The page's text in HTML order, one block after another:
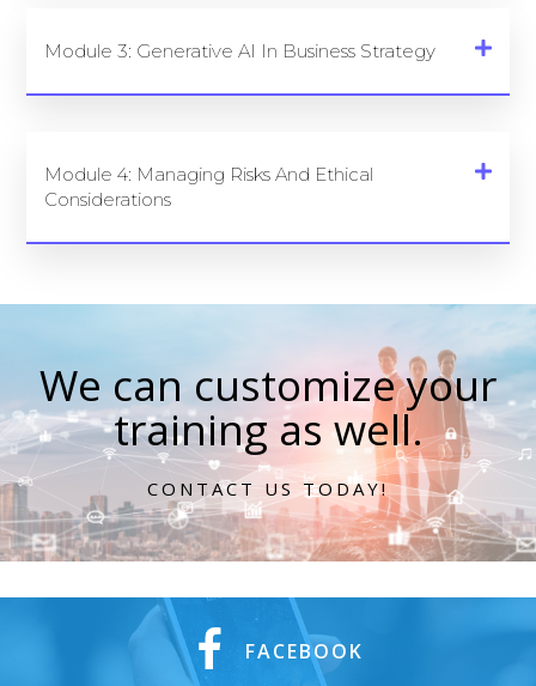
Module 3: Generative AI In Business Strategy
Module 4: Managing Risks And Ethical
Considerations
We can customize your
training as well.
CONTACT US TODAY!
FACEBOOK